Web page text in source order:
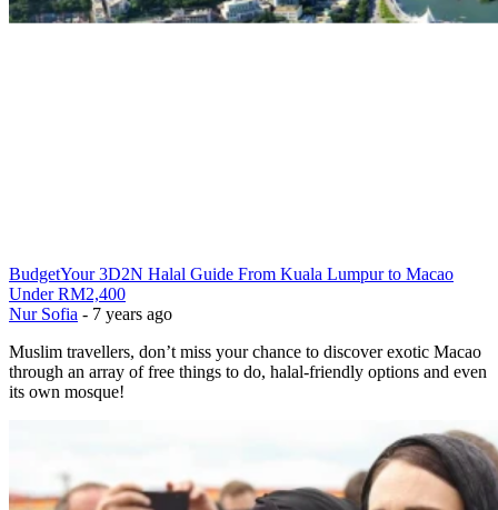
BudgetYour 3D2N Halal Guide From Kuala Lumpur to Macao
Under RM2,400
Nur Sofia - 7 years ago
Muslim travellers, don’t miss your chance to discover exotic Macao
through an array of free things to do, halal-friendly options and even
its own mosque!